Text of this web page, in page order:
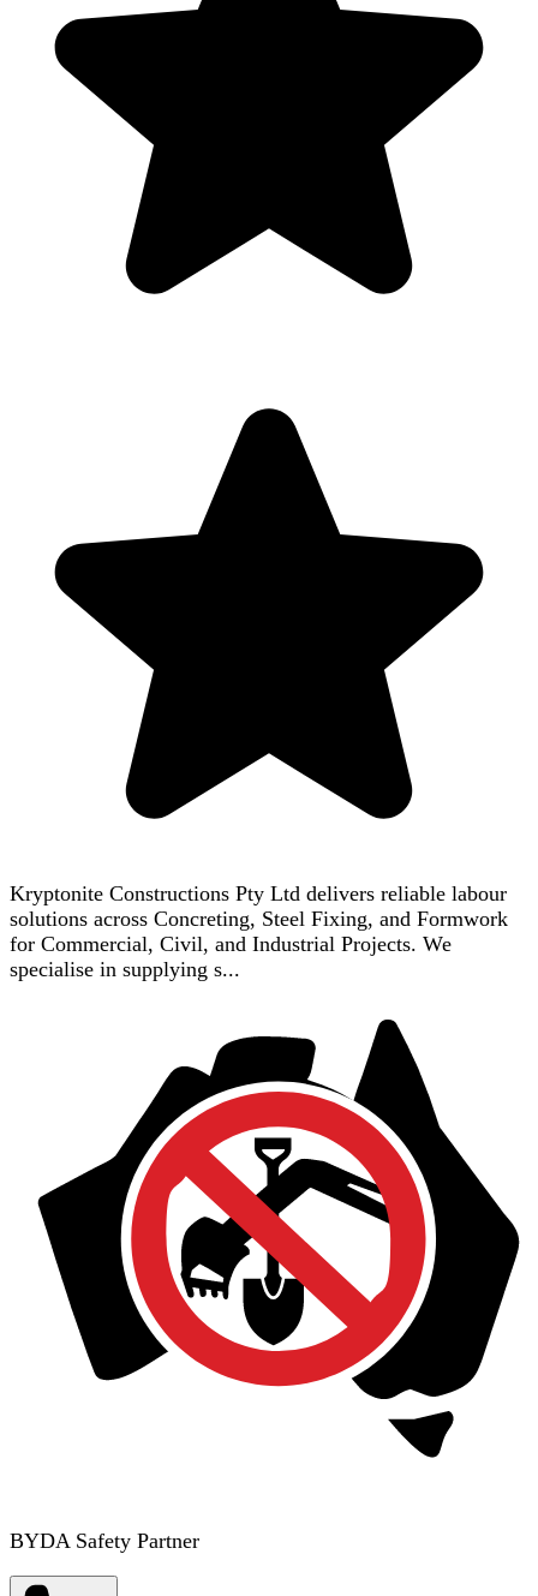
Kryptonite Constructions Pty Ltd delivers reliable labour
solutions across Concreting, Steel Fixing, and Formwork
for Commercial, Civil, and Industrial Projects. We
specialise in supplying s...
BYDA Safety Partner